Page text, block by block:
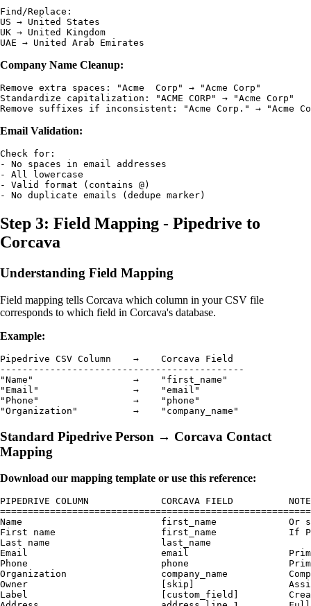
Find/Replace:
US → United States
UK → United Kingdom
Company Name Cleanup:
Remove extra spaces: "Acme  Corp" → "Acme Corp"
Standardize capitalization: "ACME CORP" → "Acme Corp"
Email Validation:
Check for:
- No spaces in email addresses
- All lowercase
- Valid format (contains @)
Step 3: Field Mapping - Pipedrive to
Corcava
Understanding Field Mapping
Field mapping tells Corcava which column in your CSV file
corresponds to which field in Corcava's database.
Example:
Pipedrive CSV Column    →    Corcava Field
--------------------------------------------
"Name"                  →    "first_name"
"Email"                 →    "email"
"Phone"                 →    "phone"
Standard Pipedrive Person → Corcava Contact
Mapping
Download our mapping template or use this reference:
PIPEDRIVE COLUMN             CORCAVA FIELD
Name                         first_name             Or
First name                   first_name             If
Last name                    last_name
Email                        email
Phone                        phone
Organization                 company_name
Owner                        [skip]                 Assign
Label                        [custom_field]